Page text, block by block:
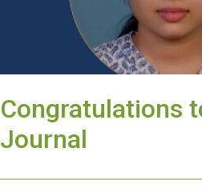
Congratulations
Journal